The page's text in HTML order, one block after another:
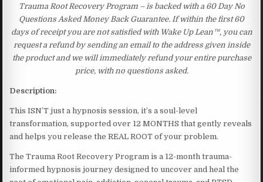
Trauma Root Recovery Program – is backed with a 60 Day No
Questions Asked Money Back Guarantee. If within the first 60
days of receipt you are not satisfied with Wake Up Lean™, you can
request a refund by sending an email to the address given inside
the product and we will immediately refund your entire purchase
price, with no questions asked.
Description:
This ISN’T just a hypnosis session, it’s a soul-level
transformation, supported over 12 MONTHS that gently reveals
and helps you release the REAL ROOT of your problem.
The Trauma Root Recovery Program is a 12-month trauma-
informed hypnosis journey designed to uncover and heal the